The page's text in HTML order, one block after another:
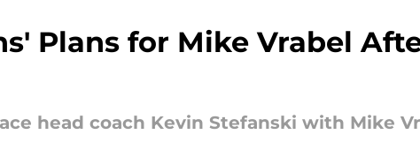
Plans for Mike Vrabel
head coach Kevin Stefanski with Mike